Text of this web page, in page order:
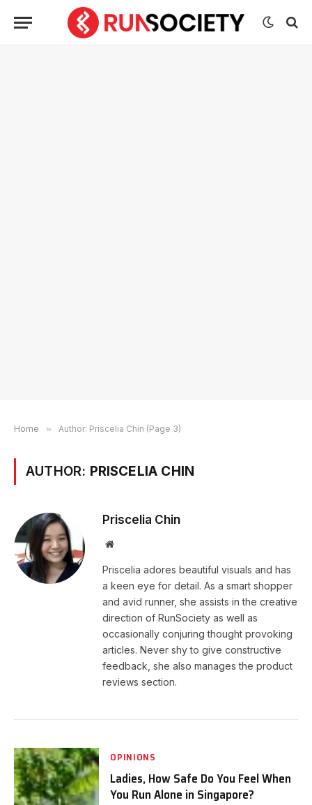
Home » Author: Priscelia Chin (Page 3)
AUTHOR: PRISCELIA CHIN
Priscelia Chin
Website
Priscelia adores beautiful visuals and has
a keen eye for detail. As a smart shopper
and avid runner, she assists in the creative
direction of RunSociety as well as
occasionally conjuring thought provoking
articles. Never shy to give constructive
feedback, she also manages the product
reviews section.
OPINIONS
Ladies, How Safe Do You Feel When
You Run Alone in Singapore?